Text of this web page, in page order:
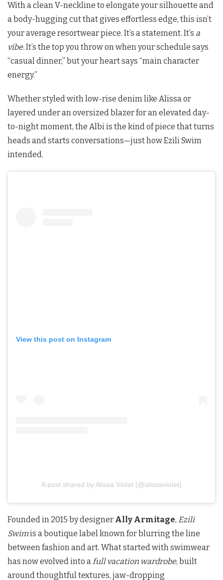
With a clean V-neckline to elongate your silhouette and
a body-hugging cut that gives effortless edge, this isn’t
your average resortwear piece. It’s a statement. It’s a
vibe.It’s the top you throw on when your schedule says
“casual dinner,” but your heart says “main character
energy.”
Whether styled with low-rise denim like Alissa or
layered under an oversized blazer for an elevated day-
to-night moment, the Albi is the kind of piece that turns
heads and starts conversations—just how Ezili Swim
intended.
View this post on Instagram
A post shared by Alissa Violet (@alissaviolet)
Founded in 2015 by designer Ally Armitage, Ezili
Swimis a boutique label known for blurring the line
between fashion and art. What started with swimwear
has now evolved into afull vacation wardrobe, built
around thoughtful textures, jaw-dropping